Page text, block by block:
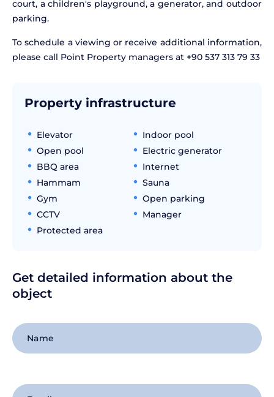
court, a children's playground, a generator, and outdoor
parking.
To schedule a viewing or receive additional information,
please call Point Property managers at +90 537 313 79 33
Property infrastructure
Elevator
Indoor pool
Open pool
Electric generator
BBQ area
Internet
Hammam
Sauna
Gym
Open parking
CCTV
Manager
Protected area
Get detailed information about the
object